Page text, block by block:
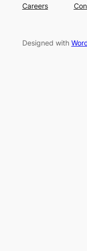
Careers
Designed with